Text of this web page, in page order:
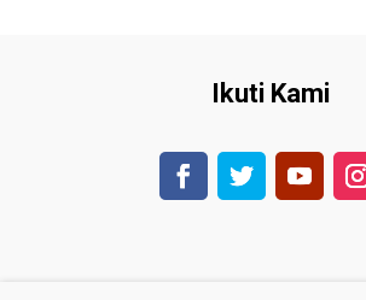
Ikuti Kami